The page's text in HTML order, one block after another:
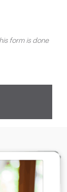
form is done